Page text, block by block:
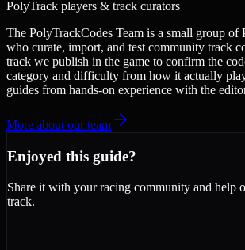
PolyTrack players & track curators
The PolyTrackCodes Team is a small group of
who curate, import, and test community track
track we publish in the game to confirm the
category and difficulty from how it actually
guides from hands-on experience with the
More about our team
Enjoyed this guide?
Share it with your racing community and help
track.